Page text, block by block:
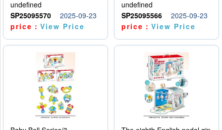
undefined
SP25095570
2025-09-23
price：View Price
undefined
SP25095566
2025-09-23
price：View Price